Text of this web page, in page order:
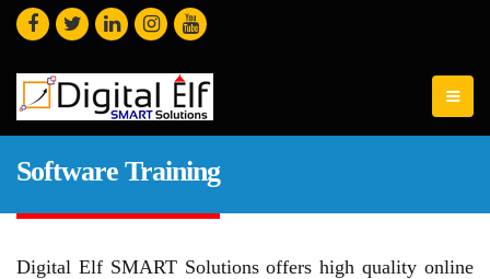
Software Training
Digital Elf SMART Solutions offers high quality online